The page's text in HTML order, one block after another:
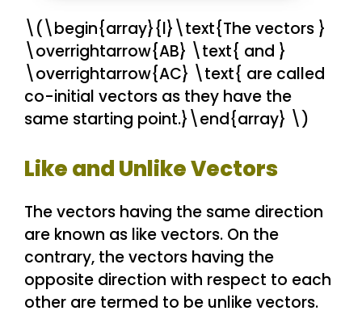
\(\begin{array}{l}\text{The vectors }
\overrightarrow{AB} \text{ and }
\overrightarrow{AC} \text{ are called
co-initial vectors as they have the
same starting point.}\end{array} \)
Like and Unlike Vectors
The vectors having the same direction
are known as like vectors. On the
contrary, the vectors having the
opposite direction with respect to each
other are termed to be unlike vectors.